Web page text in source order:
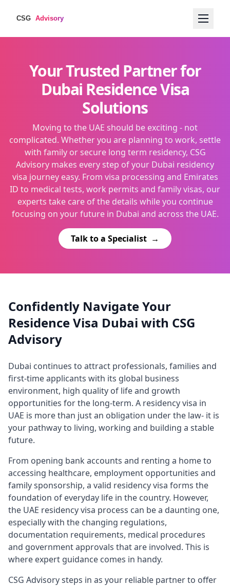
Your Trusted Partner for
Dubai Residence Visa
Solutions
Moving to the UAE should be exciting - not
complicated. Whether you are planning to work, settle
with family or secure long term residency, CSG
Advisory makes every step of your Dubai residency
visa journey easy. From visa processing and Emirates
ID to medical tests, work permits and family visas, our
experts take care of the details while you continue
focusing on your future in Dubai and across the UAE.
Talk to a Specialist →
Confidently Navigate Your
Residence Visa Dubai with CSG
Advisory
Dubai continues to attract professionals, families and
first-time applicants with its global business
environment, high quality of life and growth
opportunities for the long-term. A residency visa in
UAE is more than just an obligation under the law- it is
your pathway to living, working and building a stable
future.
From opening bank accounts and renting a home to
accessing healthcare, employment opportunities and
family sponsorship, a valid residency visa forms the
foundation of everyday life in the country. However,
the UAE residency visa process can be a daunting one,
especially with the changing regulations,
documentation requirements, medical procedures
and government approvals that are involved. This is
where expert guidance comes in handy.
CSG Advisory steps in as your reliable partner to offer